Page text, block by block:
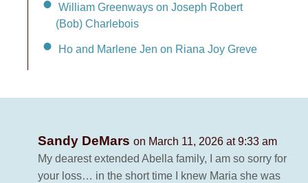
William Greenways on Joseph Robert
(Bob) Charlebois
Ho and Marlene Jen on Riana Joy Greve
Sandy DeMars on March 11, 2026 at 9:33 am
My dearest extended Abella family, I am so sorry for
your loss… in the short time I knew Maria she was